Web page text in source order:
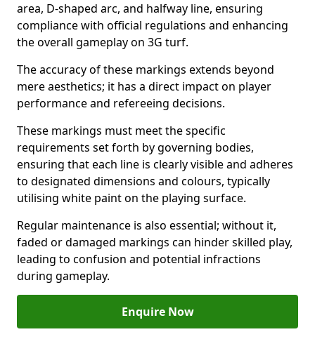
area, D-shaped arc, and halfway line, ensuring
compliance with official regulations and enhancing
the overall gameplay on 3G turf.
The accuracy of these markings extends beyond
mere aesthetics; it has a direct impact on player
performance and refereeing decisions.
These markings must meet the specific
requirements set forth by governing bodies,
ensuring that each line is clearly visible and adheres
to designated dimensions and colours, typically
utilising white paint on the playing surface.
Regular maintenance is also essential; without it,
faded or damaged markings can hinder skilled play,
leading to confusion and potential infractions
during gameplay.
Enquire Now